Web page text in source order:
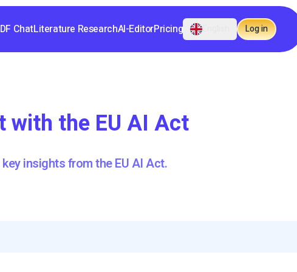
ChatLiterature ResearchAI-EditorPricing Log in
with the EU AI Act
key insights from the EU AI Act.